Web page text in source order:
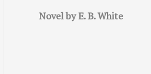
Novel by E. B. White